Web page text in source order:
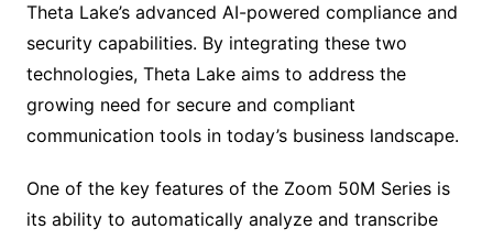
Theta Lake’s advanced AI-powered compliance and
security capabilities. By integrating these two
technologies, Theta Lake aims to address the
growing need for secure and compliant
communication tools in today’s business landscape.
One of the key features of the Zoom 50M Series is
its ability to automatically analyze and transcribe